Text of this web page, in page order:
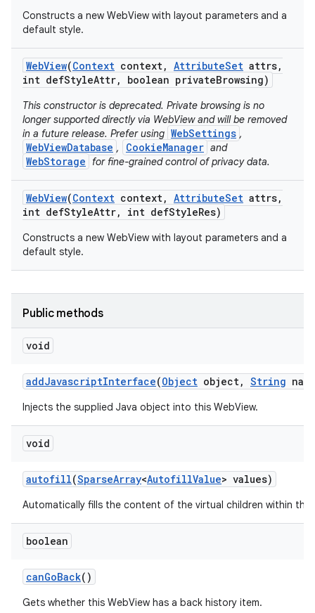
Constructs a new WebView with layout parameters and a
default style.
WebView(Context context, AttributeSet attrs,
int defStyleAttr, boolean privateBrowsing)
This constructor is deprecated. Private browsing is no
longer supported directly via WebView and will be removed
in a future release. Prefer using WebSettings ,
WebViewDatabase , CookieManager and
WebStorage for fine-grained control of privacy data.
WebView(Context context, AttributeSet attrs,
int defStyleAttr, int defStyleRes)
Constructs a new WebView with layout parameters and a
default style.
Public methods
void
addJavascriptInterface(Object object, String
Injects the supplied Java object into this WebView.
void
autofill(SparseArray<AutofillValue> values)
Automatically fills the content of the virtual children within this
boolean
canGoBack()
Gets whether this WebView has a back history item.